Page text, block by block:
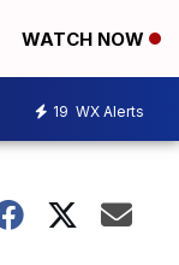
WATCH NOW
19 WX Alerts